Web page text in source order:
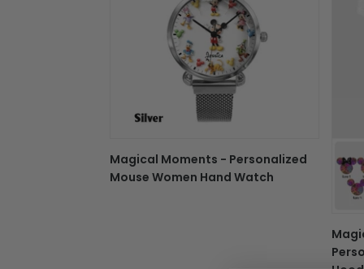
Magical Moments - Personalized
Mouse Women Hand Watch